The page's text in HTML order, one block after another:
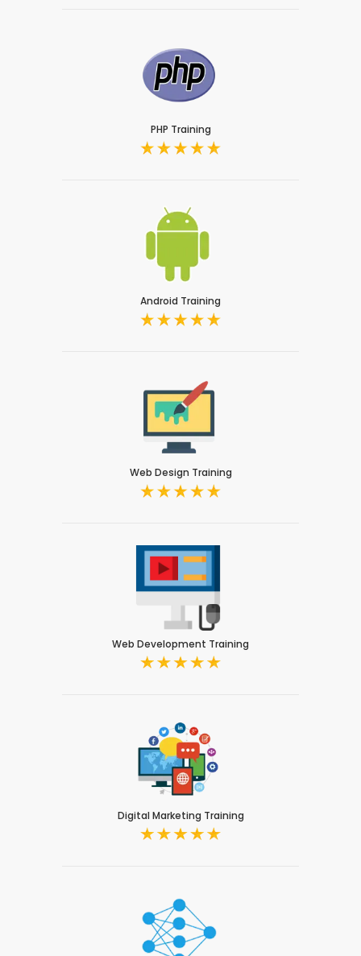
PHP Training
Android Training
Web Design Training
Web Development Training
Digital Marketing Training